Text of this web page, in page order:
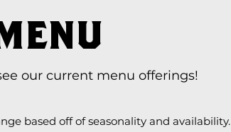
our current menu offerings!
based off of seasonality and availability.